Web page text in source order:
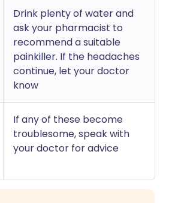
Drink plenty of water and
ask your pharmacist to
recommend a suitable
painkiller. If the headaches
continue, let your doctor
know
If any of these become
troublesome, speak with
your doctor for advice